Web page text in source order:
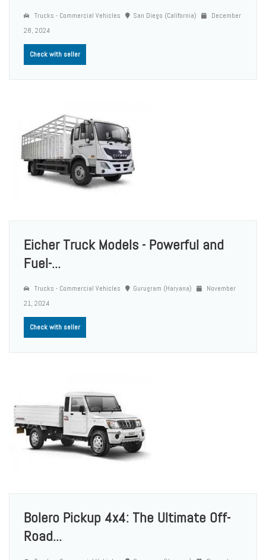
Trucks - Commercial Vehicles San Diego (California)
December
28, 2024
Check with seller
Eicher Truck Models - Powerful and
Fuel-...
Trucks - Commercial Vehicles Gurugram (Haryana)
November
21, 2024
Check with seller
Bolero Pickup 4x4: The Ultimate Off-
Road...